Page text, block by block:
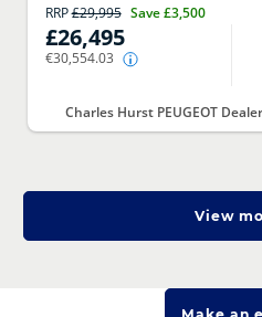
RRP£29,995 Save£3,500
£26,495
€30,554.03
Charles Hurst PEUGEOT
View